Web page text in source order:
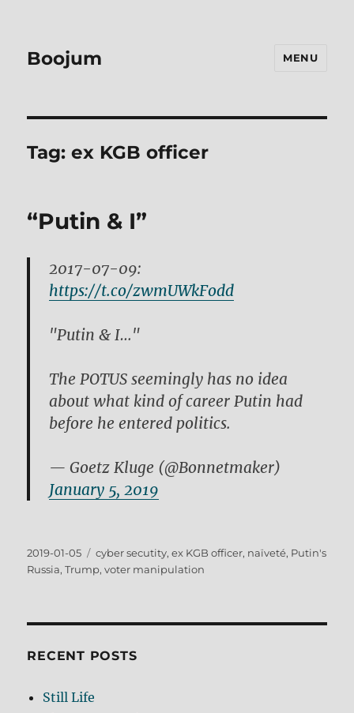
Boojum MENU
Tag:ex KGB officer
“Putin & I”
2017-07-09:
https://t.co/zwmUWkFodd
"Putin & I…"
The POTUS seemingly has no idea
about what kind of career Putin had
before he entered politics.
— Goetz Kluge (@Bonnetmaker)
January 5, 2019
Posted
on
2019-01-05 Tags
cyber secutity,ex KGB officer, naïveté, Putin's
Russia,Trump,voter manipulation
RECENT POSTS
Still Life